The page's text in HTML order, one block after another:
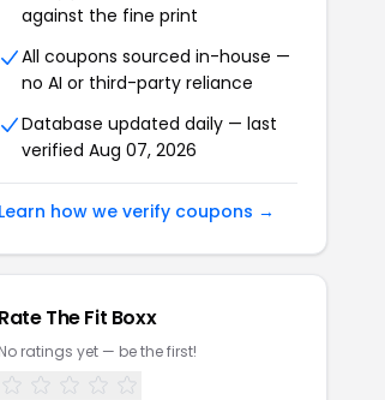
against the fine print
All coupons sourced in-house —
no AI or third-party reliance
Database updated daily — last
verified Aug 07, 2026
Learn how we verify coupons →
Rate The Fit Boxx
No ratings yet — be the first!